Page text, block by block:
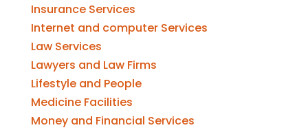
Insurance Services
Internet and computer Services
Law Services
Lawyers and Law Firms
Lifestyle and People
Medicine Facilities
Money and Financial Services